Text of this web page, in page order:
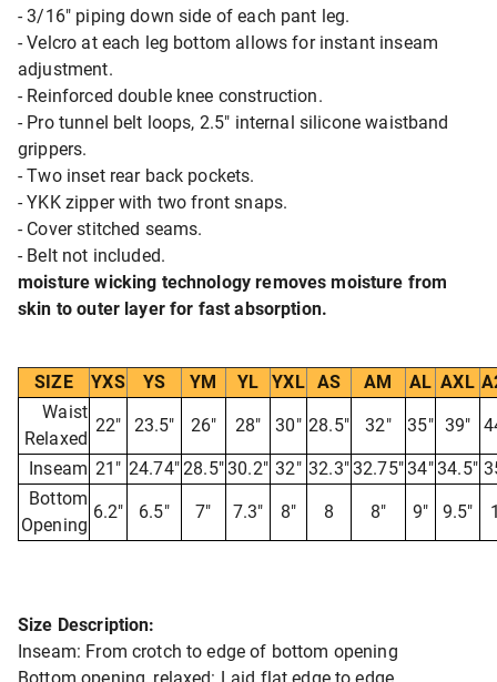
- 3/16" piping down side of each pant leg.
- Velcro at each leg bottom allows for instant inseam
adjustment.
- Reinforced double knee construction.
- Pro tunnel belt loops, 2.5" internal silicone waistband
grippers.
- Two inset rear back pockets.
- YKK zipper with two front snaps.
- Cover stitched seams.
- Belt not included.
moisture wicking technology removes moisture from
skin to outer layer for fast absorption.
SIZE YXS YS YM YL YXL AS AM AL AXL
Waist
Relaxed
22" 23.5" 26" 28" 30" 28.5" 32" 35" 39"
Inseam 21" 24.74"28.5"30.2" 32" 32.3"32.75"34"34.5"
Bottom
Opening
6.2" 6.5" 7" 7.3" 8" 8 8" 9" 9.5"
Size Description:
Inseam: From crotch to edge of bottom opening